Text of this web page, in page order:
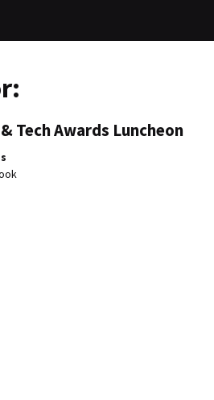
Tech Awards Luncheon